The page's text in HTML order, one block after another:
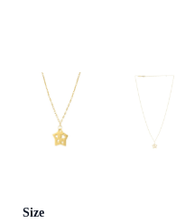
Size
Star